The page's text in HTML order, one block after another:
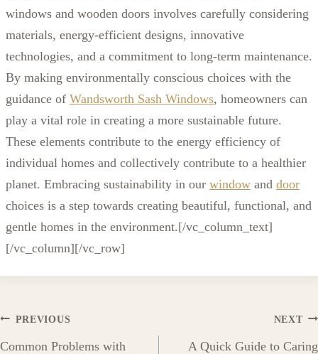
windows and wooden doors involves carefully considering
materials, energy-efficient designs, innovative
technologies, and a commitment to long-term maintenance.
By making environmentally conscious choices with the
guidance of Wandsworth Sash Windows, homeowners can
play a vital role in creating a more sustainable future.
These elements contribute to the energy efficiency of
individual homes and collectively contribute to a healthier
planet. Embracing sustainability in our window and door
choices is a step towards creating beautiful, functional, and
gentle homes in the environment.[/vc_column_text]
[/vc_column][/vc_row]
Post
PREVIOUS
Common Problems with
NEXT
A Quick Guide to Caring